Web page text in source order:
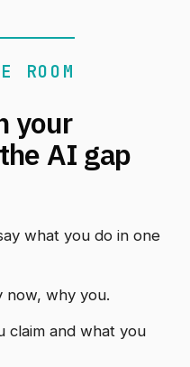
ROOM
your
AI gap
what you do in one
now, why you.
claim and what you